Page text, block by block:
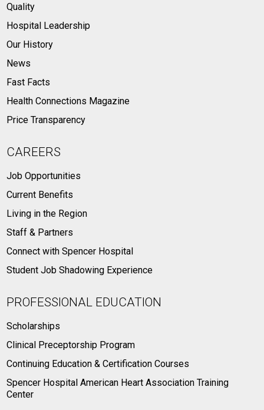
Quality
Hospital Leadership
Our History
News
Fast Facts
Health Connections Magazine
Price Transparency
CAREERS
Job Opportunities
Current Benefits
Living in the Region
Staff & Partners
Connect with Spencer Hospital
Student Job Shadowing Experience
PROFESSIONAL EDUCATION
Scholarships
Clinical Preceptorship Program
Continuing Education & Certification Courses
Spencer Hospital American Heart Association Training
Center